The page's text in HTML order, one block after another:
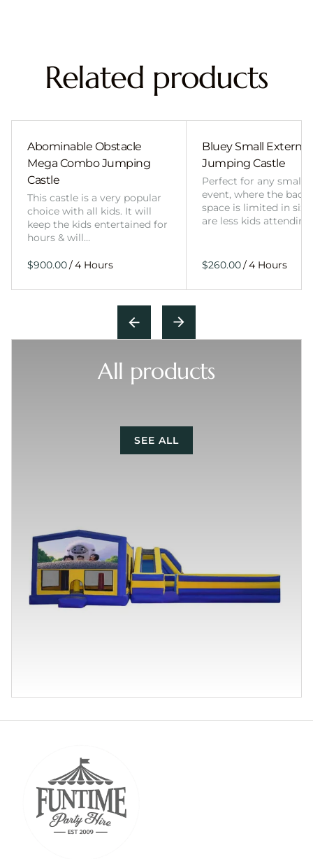
Related products
Abominable Obstacle
Mega Combo Jumping
Castle
This castle is a very popular
choice with all kids. It will
keep the kids entertained for
hours & will…
/
Bluey Small External
Jumping Castle
Perfect for any smaller
event, where the
space is limited in
are less kids
/
All products
SEE ALL